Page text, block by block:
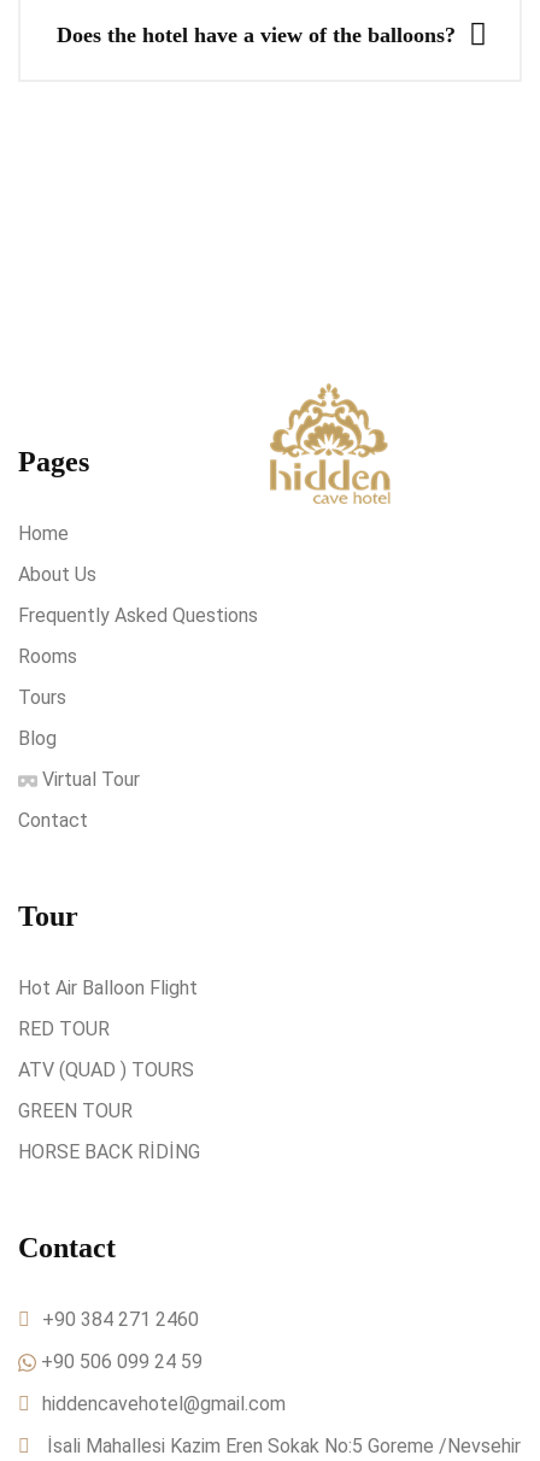
Does the hotel have a view of the balloons?
Pages
Home
About Us
Frequently Asked Questions
Rooms
Tours
Blog
Virtual Tour
Contact
Tour
Hot Air Balloon Flight
RED TOUR
ATV (QUAD ) TOURS
GREEN TOUR
HORSE BACK RİDİNG
Contact
+90 384 271 2460
+90 506 099 24 59
hiddencavehotel@gmail.com
İsali Mahallesi Kazim Eren Sokak No:5 Goreme /Nevsehir